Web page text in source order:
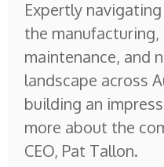
Expertly
the
maintenance, and
landscape across
building an
more about the
CEO, Pat Tallon.